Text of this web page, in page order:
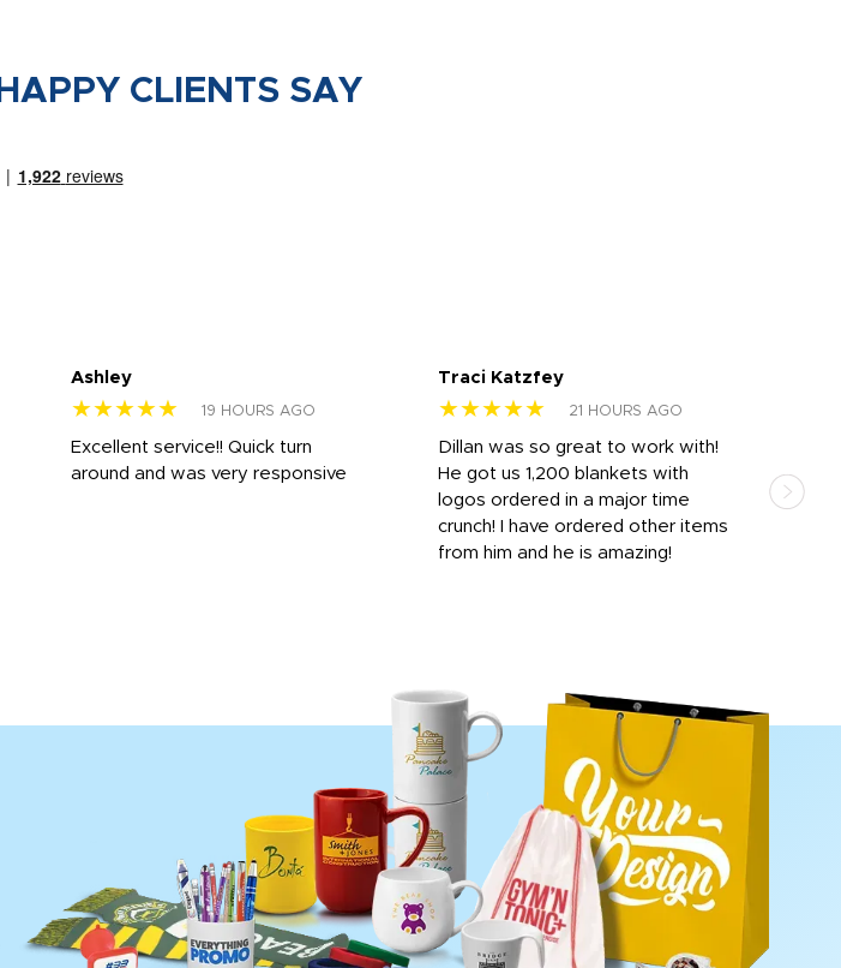
HAPPY CLIENTS SAY
Ashley
★★★★★ 19 HOURS AGO
Excellent service!! Quick turn
around and was very responsive
Traci Katzfey
★★★★★ 21 HOURS AGO
Dillan was so great to work with!
He got us 1,200 blankets with
logos ordered in a major time
crunch! I have ordered other items
from him and he is amazing!